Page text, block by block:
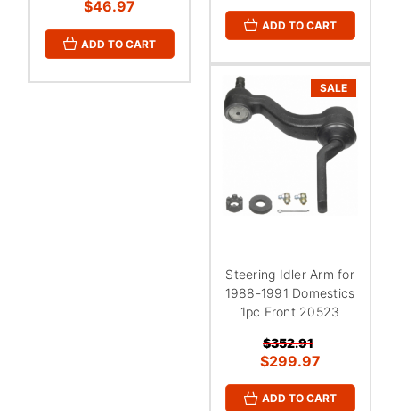
$46.97
ADD TO CART
ADD TO CART
SALE
Steering Idler Arm for
1988-1991 Domestics
1pc Front 20523
$352.91
$299.97
ADD TO CART